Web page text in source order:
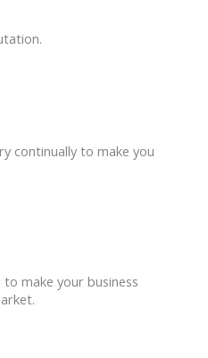
continually to make you
make your business